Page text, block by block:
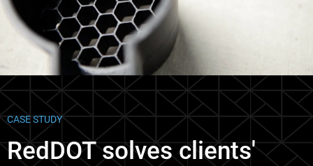
CASE STUDY
RedDOT solves clients'